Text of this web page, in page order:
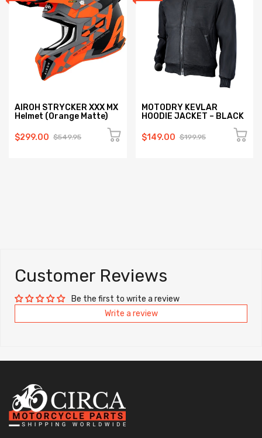
AIROH STRYCKER XXX MX
Helmet (Orange Matte)
$299.00 $549.95
MOTODRY KEVLAR
HOODIE JACKET – BLACK
$149.00 $199.95
Customer Reviews
Be the first to write a review
Write a review